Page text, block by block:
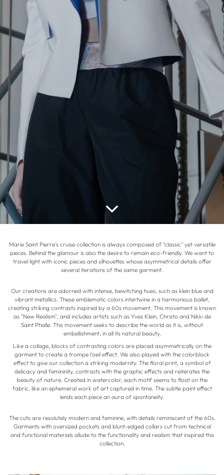
Marie Saint Pierre's cruise collection is always composed of "classic" yet versatile
pieces. Behind the glamour is also the desire to remain eco-friendly. We want to
travel light with iconic pieces and silhouettes whose asymmetrical details offer
several iterations of the same garment.
Our creations are adorned with intense, bewitching hues, such as klein blue and
vibrant metallics. These emblematic colors intertwine in a harmonious ballet,
creating striking contrasts inspired by a 60s movement. This movement is known
as "New Realism", and includes artists such as Yves Klein, Christo and Nikki de
Saint Phalle. This movement seeks to describe the world as it is, without
embellishment, in all its natural beauty.
Like a collage, blocks of contrasting colors are placed asymmetrically on the
garment to create a trompe l'oeil effect. We also played with the colorblock
effect to give our collection a striking modernity. The floral print, a symbol of
delicacy and femininity, contrasts with the graphic effects and reiterates the
beauty of nature. Created in watercolor, each motif seems to float on the
fabric, like an ephemeral work of art captured in time. The subtle paint effect
lends each piece an aura of spontaneity.
The cuts are resolutely modern and feminine, with details reminiscent of the 60s.
Garments with oversized pockets and blunt-edged collars cut from technical
and functional materials allude to the functionality and realism that inspired this
collection.